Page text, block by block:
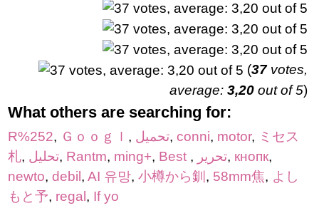
(37votes,
average: 3,20 out of 5)
What others are searching for:
R%252, Ｇｏｏｇｌ , تحميل, conni, motor, ミセス
札, تحلیل, Rantm, ming+, Best , تحرير, кнопк,
newto, debil, AI 유망, 小樽から釧, 58mm焦, よし
もと予, regal, If yo